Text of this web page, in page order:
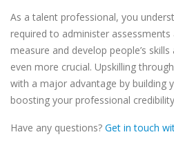
As a talent professional, you
required to administer
measure and develop people’s
even more crucial. Upskilling
with a major advantage by building
boosting your professional
Have any questions? Get in touch